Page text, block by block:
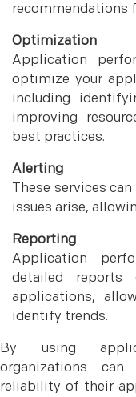
recommendations
Optimization
Application
optimize your
including
improving
best practices.
Alerting
These services
issues arise,
Reporting
Application
detailed
applications,
identify trends.
By using
organizations
reliability of their